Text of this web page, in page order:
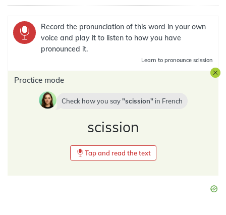
Record the pronunciation of this word in your own
voice and play it to listen to how you have
pronounced it.
Learn to pronounce scission
Practice mode
Check how you say scission in French
scission
Tap and read the text